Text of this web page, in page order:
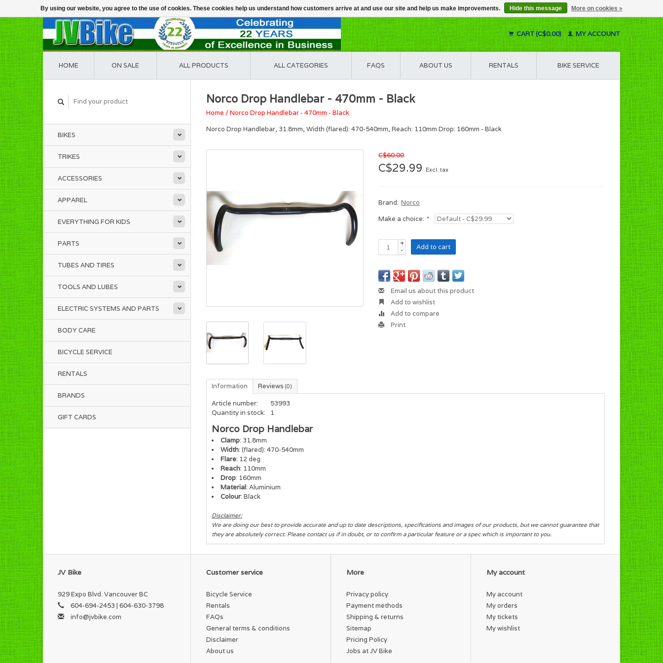
CART (C$0.00) MY ACCOUNT
HOME ON SALE ALL PRODUCTS ALL CATEGORIES FAQS ABOUT US RENTALS BIKE SERVICE
BIKES
TRIKES
ACCESSORIES
APPAREL
EVERYTHING FOR KIDS
PARTS
TUBES AND TIRES
TOOLS AND LUBES
ELECTRIC SYSTEMS AND PARTS
BODY CARE
BICYCLE SERVICE
RENTALS
BRANDS
GIFT CARDS
Norco Drop Handlebar - 470mm - Black
Home /Norco Drop Handlebar - 470mm - Black
Norco Drop Handlebar, 31.8mm, Width (flared): 470-540mm, Reach: 110mm Drop: 160mm - Black
C$60.00
C$29.99 Excl. tax
Brand: Norco
Make a choice: *
+
-
Add to cart
Email us about this product
Add to wishlist
Add to compare
Print
Information Reviews (0)
Article number:
53993
Quantity in stock:
1
Norco Drop Handlebar
Clamp: 31.8mm
Width: (flared): 470-540mm
Flare: 12 deg
Reach: 110mm
Drop: 160mm
Material: Aluminium
Colour: Black
Disclaimer:
We are doing our best to provide accurate and up to date descriptions, specifications and images of our products, but we cannot guarantee that
they are absolutely correct. Please contact us if in doubt, or to confirm a particular feature or a spec which is important to you.
JV Bike
929 Expo Blvd. Vancouver BC
604-694-2453 | 604-630-3798
info@jvbike.com
Customer service
Bicycle Service
Rentals
FAQs
General terms & conditions
Disclaimer
About us
More
Privacy policy
Payment methods
Shipping & returns
Sitemap
Pricing Policy
Jobs at JV Bike
My account
My account
My orders
My tickets
My wishlist
By using our website, you agree to the use of cookies. These cookies help us understand how customers arrive at and use our site and help us make improvements. Hide this message More on cookies »